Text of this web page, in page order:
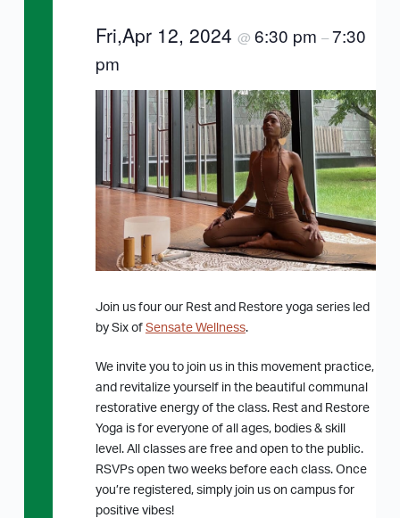
Fri,Apr 12, 2024 @ 6:30 pm –7:30
pm
Join us four our Rest and Restore yoga series led
by Six of Sensate Wellness.
We invite you to join us in this movement practice,
and revitalize yourself in the beautiful communal
restorative energy of the class. Rest and Restore
Yoga is for everyone of all ages, bodies & skill
level. All classes are free and open to the public.
RSVPs open two weeks before each class. Once
you’re registered, simply join us on campus for
positive vibes!